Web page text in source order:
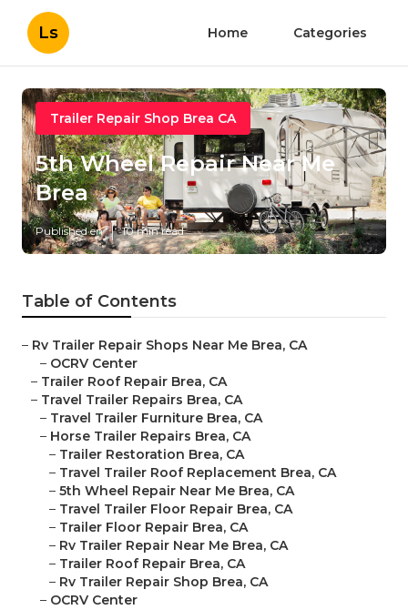
Ls Home Categories
Trailer Repair Shop Brea CA
5th Wheel Repair Near Me
Brea
Published en 10 min read
Table of Contents
– Rv Trailer Repair Shops Near Me Brea, CA
– OCRV Center
– Trailer Roof Repair Brea, CA
– Travel Trailer Repairs Brea, CA
– Travel Trailer Furniture Brea, CA
– Horse Trailer Repairs Brea, CA
– Trailer Restoration Brea, CA
– Travel Trailer Roof Replacement Brea, CA
– 5th Wheel Repair Near Me Brea, CA
– Travel Trailer Floor Repair Brea, CA
– Trailer Floor Repair Brea, CA
– Rv Trailer Repair Near Me Brea, CA
– Trailer Roof Repair Brea, CA
– Rv Trailer Repair Shop Brea, CA
– OCRV Center